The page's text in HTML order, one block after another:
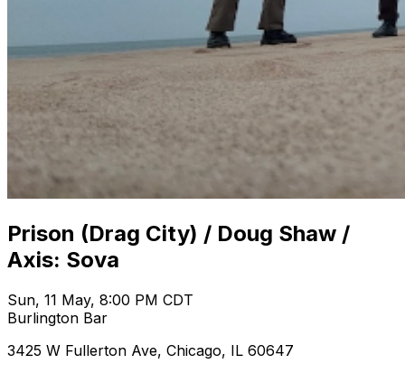
Prison (Drag City) / Doug Shaw /
Axis: Sova
Sun, 11 May, 8:00 PM CDT
Burlington Bar
3425 W Fullerton Ave, Chicago, IL 60647